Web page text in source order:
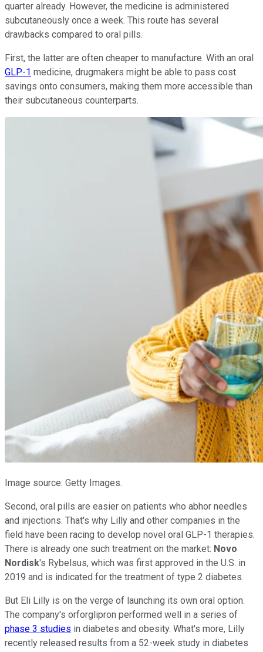
quarter already. However, the medicine is administered
subcutaneously once a week. This route has several
drawbacks compared to oral pills.
First, the latter are often cheaper to manufacture. With an oral
GLP-1 medicine, drugmakers might be able to pass cost
savings onto consumers, making them more accessible than
their subcutaneous counterparts.
Image source: Getty Images.
Second, oral pills are easier on patients who abhor needles
and injections. That's why Lilly and other companies in the
field have been racing to develop novel oral GLP-1 therapies.
There is already one such treatment on the market: Novo
Nordisk's Rybelsus, which was first approved in the U.S. in
2019 and is indicated for the treatment of type 2 diabetes.
But Eli Lilly is on the verge of launching its own oral option.
The company's orforglipron performed well in a series of
phase 3 studies in diabetes and obesity. What's more, Lilly
recently released results from a 52-week study in diabetes